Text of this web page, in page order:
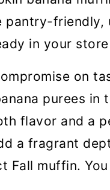
pantry-friendly,
in your
on
purees in
flavor and a
a fragrant
Fall muffin.